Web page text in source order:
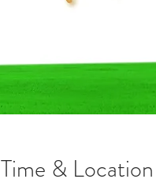
Time & Location